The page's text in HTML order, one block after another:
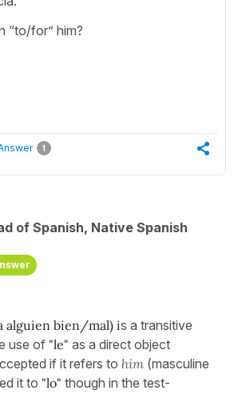
“to/for” him?
1
of Spanish, Native Spanish
alguien bien/mal) is a transitive
use of "le" as a direct object
if it refers to him (masculine
it to "lo" though in the test-